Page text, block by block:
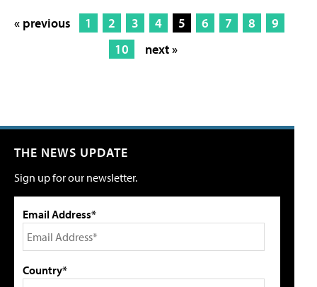
« previous 1 2 3 4 5 6 7 8
9
10
next »
THE NEWS UPDATE
Sign up for our newsletter.
Email Address*
Country*